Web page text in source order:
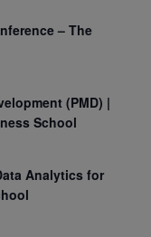
– The
(PMD) |
School
Analytics for